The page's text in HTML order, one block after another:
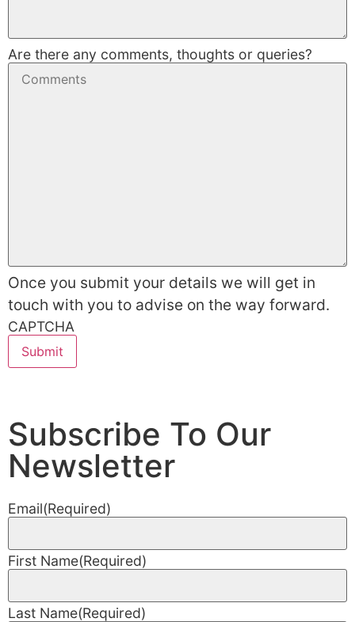
Are there any comments, thoughts or queries?
Once you submit your details we will get in
touch with you to advise on the way forward.
CAPTCHA
Subscribe To Our
Newsletter
Email(Required)
First Name(Required)
Last Name(Required)